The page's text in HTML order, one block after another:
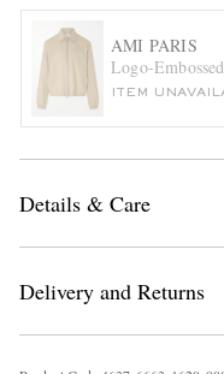
AMI PARIS
Logo-
ITEM
Details & Care
Delivery and Returns